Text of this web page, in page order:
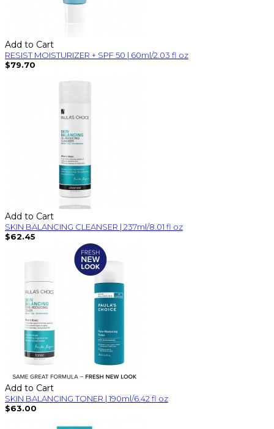
Add to Cart
RESIST MOISTURIZER + SPF 50 | 60ml/2.03 fl oz
$79.70
Add to Cart
SKIN BALANCING CLEANSER | 237ml/8.01 fl oz
$62.45
Add to Cart
SKIN BALANCING TONER | 190ml/6.42 fl oz
$63.00